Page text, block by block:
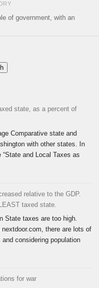
of government, with an
state, as a percent of
Comparative state and
with other states. In
and Local Taxes as
relative to the GDP.
taxed state.
State taxes are too high.
there are lots of
considering population
for war